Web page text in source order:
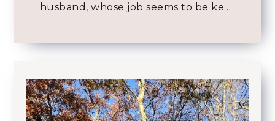
husband, whose job seems to be ke…